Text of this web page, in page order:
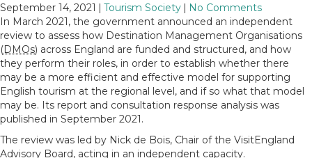
September 14, 2021 | Tourism Society | No Comments
In March 2021, the government announced an independent
review to assess how Destination Management Organisations
(DMOs) across England are funded and structured, and how
they perform their roles, in order to establish whether there
may be a more efficient and effective model for supporting
English tourism at the regional level, and if so what that model
may be. Its report and consultation response analysis was
published in September 2021.
The review was led by Nick de Bois, Chair of the VisitEngland
Advisory Board, acting in an independent capacity.